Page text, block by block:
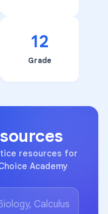
12
Grade
resources for
Academy